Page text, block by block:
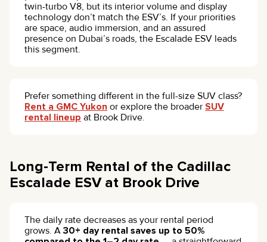
twin-turbo V8, but its interior volume and display
technology don’t match the ESV’s. If your priorities
are space, audio immersion, and an assured
presence on Dubai’s roads, the Escalade ESV leads
this segment.
Prefer something different in the full-size SUV class?
Rent a GMC Yukon or explore the broader SUV
rental lineup at Brook Drive.
Long-Term Rental of the Cadillac
Escalade ESV at Brook Drive
The daily rate decreases as your rental period
grows. A 30+ day rental saves up to 50%